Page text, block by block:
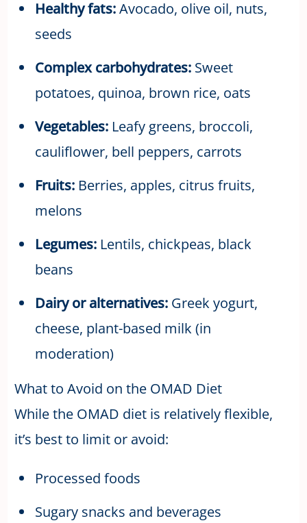
Healthy fats:Avocado, olive oil, nuts,
seeds
Complex carbohydrates:Sweet
potatoes, quinoa, brown rice, oats
Vegetables:Leafy greens, broccoli,
cauliflower, bell peppers, carrots
Fruits:Berries, apples, citrus fruits,
melons
Legumes:Lentils, chickpeas, black
beans
Dairy or alternatives:Greek yogurt,
cheese, plant-based milk (in
moderation)
What to Avoid on the OMAD Diet
While the OMAD diet is relatively flexible,
it’s best to limit or avoid:
Processed foods
Sugary snacks and beverages